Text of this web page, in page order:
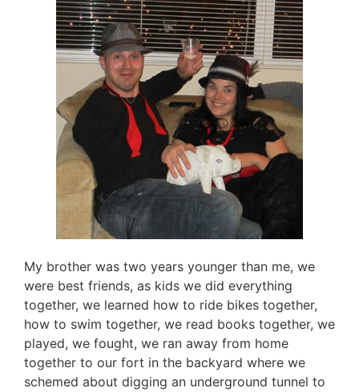
My brother was two years younger than me, we
were best friends, as kids we did everything
together, we learned how to ride bikes together,
how to swim together, we read books together, we
played, we fought, we ran away from home
together to our fort in the backyard where we
schemed about digging an underground tunnel to